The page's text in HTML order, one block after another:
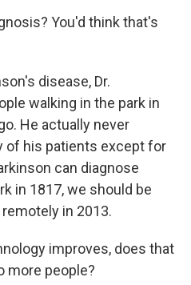
You'd think that's
disease, Dr.
walking in the park in
He actually never
of his patients except for
can diagnose
in 1817, we should be
in 2013.
improves, does that
more people?